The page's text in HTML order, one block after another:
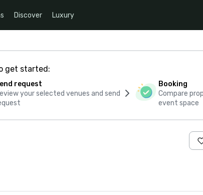
Discover Luxury
get started:
request
your selected venues and send
Booking
Compare
event space